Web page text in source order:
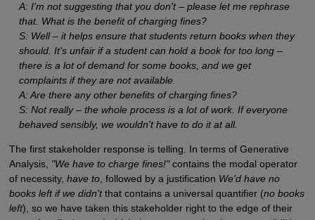
A: I'm not suggesting that you don't – please let me rephrase
that. What is the benefit of charging fines?
S: Well – it helps ensure that students return books when they
should. It's unfair if a student can hold a book for too long –
there is a lot of demand for some books, and we get
complaints if they are not available.
A: Are there any other benefits of charging fines?
S: Not really – the whole process is a lot of work. If everyone
behaved sensibly, we wouldn't have to do it at all.
The first stakeholder response is telling. In terms of Generative
Analysis, "We have to charge fines!"contains the modal operator
of necessity, have to, followed by a justification We'd have no
books left if we didn'tthat contains a universal quantifier (no books
left), so we have taken this stakeholder right to the edge of their